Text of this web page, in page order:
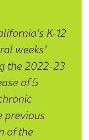
K-12
weeks’
the 2022-23
of 5
previous
of the